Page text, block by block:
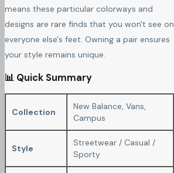
means these particular colorways and
designs are rare finds that you won't see on
everyone else's feet. Owning a pair ensures
your style remains unique.
📊 Quick Summary
Collection
New Balance, Vans,
Campus
Style
Streetwear / Casual /
Sporty